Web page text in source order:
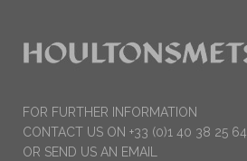
FOR FURTHER INFORMATION
CONTACT US ON +33 (0)1 40 38 25 64
OR SEND US AN EMAIL